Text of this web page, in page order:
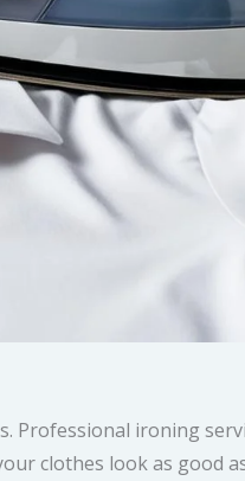
ironing
clothes look as good